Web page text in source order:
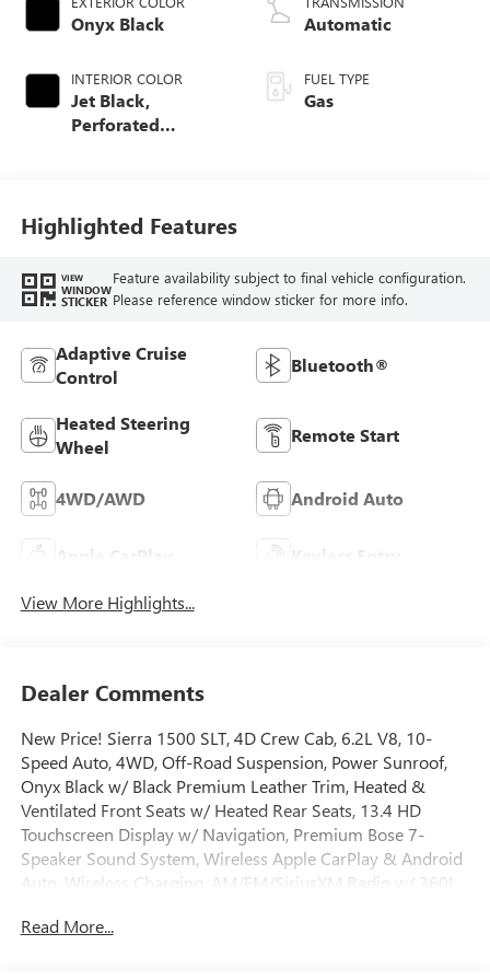
Onyx Black
INTERIOR COLOR
Jet Black,
Perforated
Automatic
FUEL TYPE
Gas
Highlighted Features
VIEW
WINDOW
STICKER
Feature availability subject to final vehicle configuration.
Please reference window sticker for more info.
Adaptive Cruise
Control
Bluetooth®
Heated Steering
Wheel
Remote Start
4WD/AWD Android Auto
Apple CarPlay Keyless Entry
View More Highlights...
Dealer Comments
New Price! Sierra 1500 SLT, 4D Crew Cab, 6.2L V8, 10-
Speed Auto, 4WD, Off-Road Suspension, Power Sunroof,
Onyx Black w/ Black Premium Leather Trim, Heated &
Ventilated Front Seats w/ Heated Rear Seats, 13.4 HD
Touchscreen Display w/ Navigation, Premium Bose 7-
Speaker Sound System, Wireless Apple CarPlay & Android
Auto, Wireless Charging, AM/FM/SiriusXM Radio w/ 360L,
Trailering System w/ High Capacity Suspension Package,
Read More...